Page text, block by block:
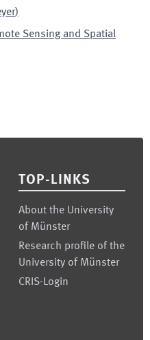
)
Sensing and Spatial
TOP-LINKS
About the University
of Münster
Research profile of the
University of Münster
CRIS-Login